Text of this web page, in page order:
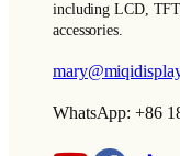
including LCD,
accessories.
WhatsApp: +86